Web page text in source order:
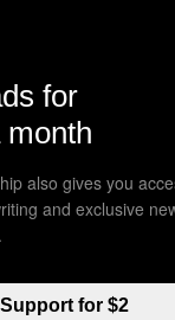
for
month
also gives you
and exclusive
Support for $2